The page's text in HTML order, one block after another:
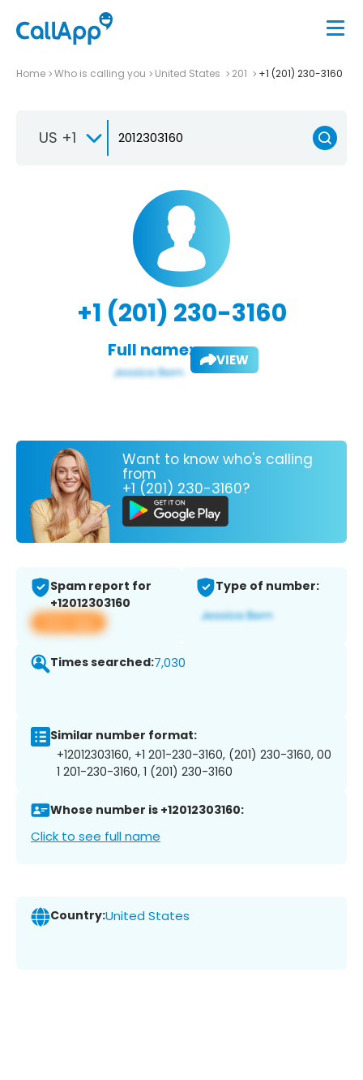
Home Who is calling you United States 201 +1 (201) 230-3160
US +1
+1 (201) 230-3160
Full name: VIEW
Want to know who's calling
from
+1 (201) 230-3160?
Spam report for
+12012303160
View app
Type of number:
Times searched:7,030
Similar number format:
+12012303160, +1 201-230-3160, (201) 230-3160, 00
1 201-230-3160, 1 (201) 230-3160
Whose number is +12012303160:
Click to see full name
Country:United States